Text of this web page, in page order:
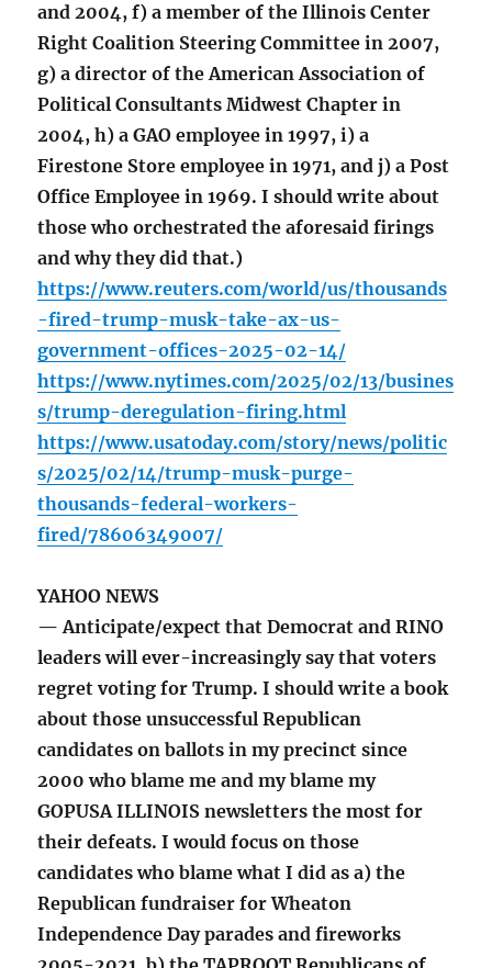
and 2004, f) a member of the Illinois Center
Right Coalition Steering Committee in 2007,
g) a director of the American Association of
Political Consultants Midwest Chapter in
2004, h) a GAO employee in 1997, i) a
Firestone Store employee in 1971, and j) a Post
Office Employee in 1969. I should write about
those who orchestrated the aforesaid firings
and why they did that.)
https://www.reuters.com/world/us/thousands
-fired-trump-musk-take-ax-us-
government-offices-2025-02-14/
https://www.nytimes.com/2025/02/13/busines
s/trump-deregulation-firing.html
https://www.usatoday.com/story/news/politic
s/2025/02/14/trump-musk-purge-
thousands-federal-workers-
fired/78606349007/
YAHOO NEWS
— Anticipate/expect that Democrat and RINO
leaders will ever-increasingly say that voters
regret voting for Trump. I should write a book
about those unsuccessful Republican
candidates on ballots in my precinct since
2000 who blame me and my blame my
GOPUSA ILLINOIS newsletters the most for
their defeats. I would focus on those
candidates who blame what I did as a) the
Republican fundraiser for Wheaton
Independence Day parades and fireworks